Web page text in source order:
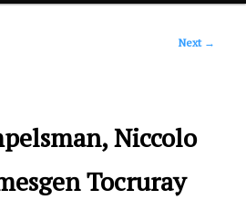
Next →
Niccolo
Tocruray